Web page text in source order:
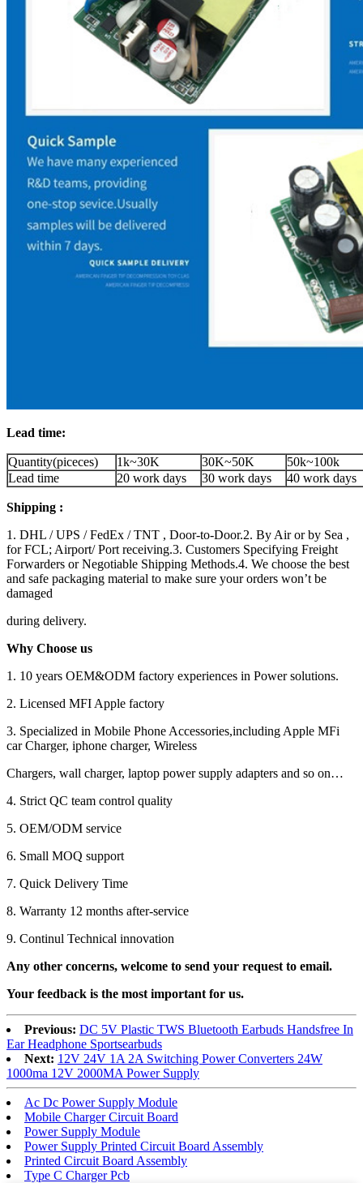
Lead time:
Quantity(piceces) 1k~30K 30K~50K
50k~100k
Lead time
20 work days 30 work days 40 work days
Shipping :
1. DHL / UPS / FedEx / TNT , Door-to-Door.2. By Air or by Sea ,
for FCL; Airport/ Port receiving.3. Customers Specifying Freight
Forwarders or Negotiable Shipping Methods.4. We choose the best
and safe packaging material to make sure your orders won’t be
damaged
during delivery.
Why Choose us
1. 10 years OEM&ODM factory experiences in Power solutions.
2. Licensed MFI Apple factory
3. Specialized in Mobile Phone Accessories,including Apple MFi
car Charger, iphone charger, Wireless
Chargers, wall charger, laptop power supply adapters and so on…
4. Strict QC team control quality
5. OEM/ODM service
6. Small MOQ support
7. Quick Delivery Time
8. Warranty 12 months after-service
9. Continul Technical innovation
Any other concerns, welcome to send your request to email.
Your feedback is the most important for us.
Previous: DC 5V Plastic TWS Bluetooth Earbuds Handsfree In
Ear Headphone Sportsearbuds
Next: 12V 24V 1A 2A Switching Power Converters 24W
1000ma 12V 2000MA Power Supply
Ac Dc Power Supply Module
Mobile Charger Circuit Board
Power Supply Module
Power Supply Printed Circuit Board Assembly
Printed Circuit Board Assembly
Type C Charger Pcb